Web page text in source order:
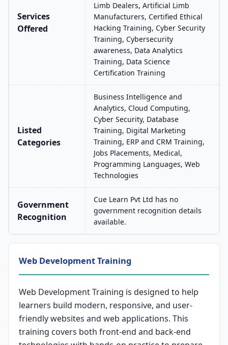
Services
Offered
Limb Dealers, Artificial Limb
Manufacturers, Certified Ethical
Hacking Training, Cyber Security
Training, Cybersecurity
awareness, Data Analytics
Training, Data Science
Certification Training
Listed
Categories
Business Intelligence and
Analytics, Cloud Computing,
Cyber Security, Database
Training, Digital Marketing
Training, ERP and CRM Training,
Jobs Placements, Medical,
Programming Languages, Web
Technologies
Government
Recognition
Cue Learn Pvt Ltd has no
government recognition details
available.
Web Development Training
Web Development Training is designed to help
learners build modern, responsive, and user-
friendly websites and web applications. This
training covers both front-end and back-end